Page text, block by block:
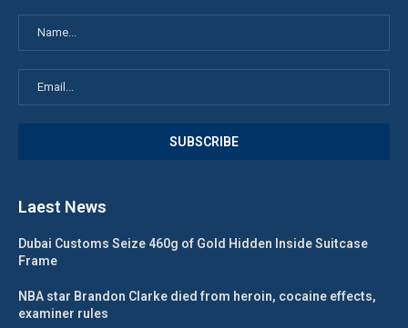
Laest News
Dubai Customs Seize 460g of Gold Hidden Inside Suitcase
Frame
NBA star Brandon Clarke died from heroin, cocaine effects,
examiner rules